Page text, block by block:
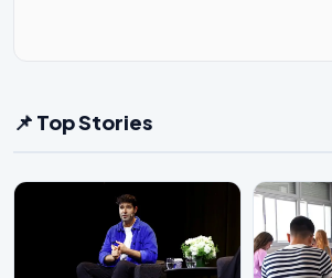
📌 Top Stories